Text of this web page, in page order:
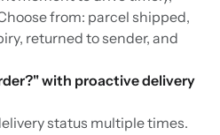
from: parcel shipped,
returned to sender, and
with proactive delivery
status multiple times.